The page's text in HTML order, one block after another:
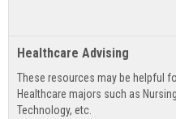
Healthcare Advising
These resources may be helpful
Healthcare majors such as
Technology, etc.